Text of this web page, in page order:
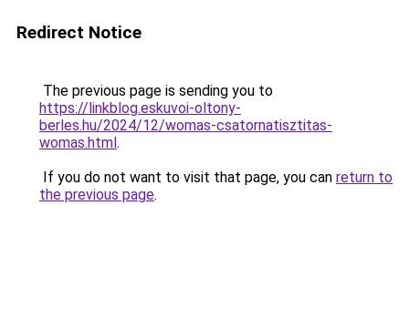
Redirect Notice
The previous page is sending you to
https://linkblog.eskuvoi-oltony-
berles.hu/2024/12/womas-csatornatisztitas-
womas.html.
If you do not want to visit that page, you can return to
the previous page.